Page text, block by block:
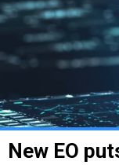
New EO